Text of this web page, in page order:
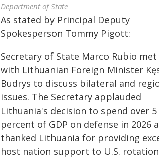
Department of State
As stated by Principal Deputy
Spokesperson Tommy Pigott:
Secretary of State Marco Rubio
with Lithuanian Foreign Minister
Budrys to discuss bilateral and
issues. The Secretary applauded
Lithuania's decision to spend over 5
percent of GDP on defense in 2026
thanked Lithuania for providing
host nation support to U.S.